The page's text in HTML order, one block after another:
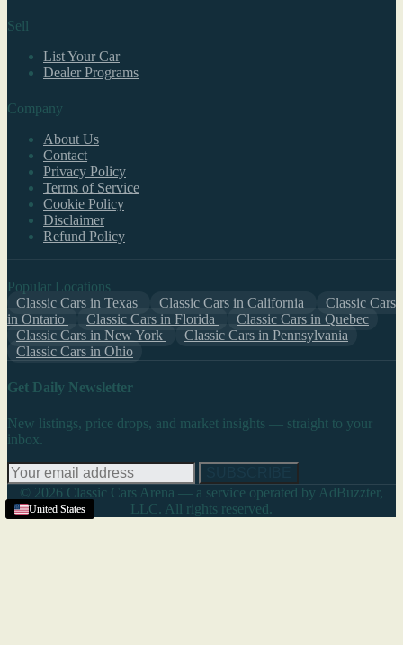
United States
United States
United States
United States
United States
Sell
List Your Car
Dealer Programs
Company
About Us
Contact
Privacy Policy
Terms of Service
Cookie Policy
Disclaimer
Refund Policy
Popular Locations
Classic Cars in Texas
Classic Cars in California
Classic Cars
in Ontario
Classic Cars in Florida
Classic Cars in Quebec
Classic Cars in New York
Classic Cars in Pennsylvania
Classic Cars in Ohio
Get Daily Newsletter
New listings, price drops, and market insights — straight to your
inbox.
© 2026 Classic Cars Arena — a service operated by AdBuzzter,
LLC. All rights reserved.